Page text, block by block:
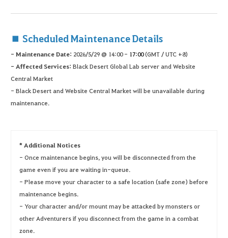
■ Scheduled Maintenance Details
- Maintenance Date: 2026/5/29 @ 14:00 - 17:00(GMT / UTC +8)
- Affected Services:Black Desert Global Lab server and Website
Central Market
- Black Desert and Website Central Market will be unavailable during
maintenance.
* Additional Notices
- Once maintenance begins, you will be disconnected from the
game even if you are waiting in-queue.
- Please move your character to a safe location (safe zone) before
maintenance begins.
- Your character and/or mount may be attacked by monsters or
other Adventurers if you disconnect from the game in a combat
zone.